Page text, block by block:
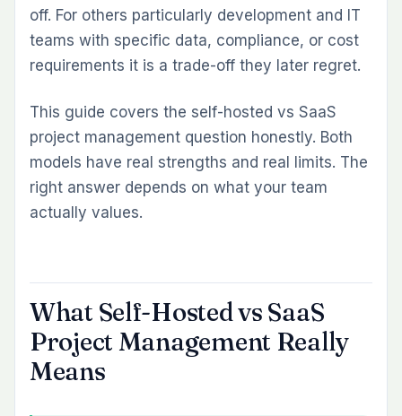
Common Questions
Is self-hosted project management more secure
than SaaS?
management?
Can self-hosted project management tools match
SaaS on features?
What happens to my data if I switch from SaaS to
self-hosted?
Which Redmine versions does Redmineflux
support?
off. For others particularly development and IT
teams with specific data, compliance, or cost
requirements it is a trade-off they later regret.
This guide covers the self-hosted vs SaaS
project management question honestly. Both
models have real strengths and real limits. The
right answer depends on what your team
actually values.
What Self-Hosted vs SaaS
Project Management Really
Means